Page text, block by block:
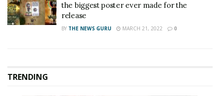
the biggest poster ever made for the
release
BY THE NEWS GURU MARCH 21, 2022 0
TRENDING